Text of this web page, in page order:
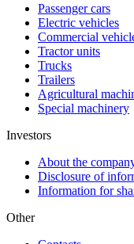
Passenger cars
Electric vehicles
Commercial
Tractor units
Trucks
Trailers
Agricultural
Special machinery
Investors
About the
Disclosure of
Information for
Other